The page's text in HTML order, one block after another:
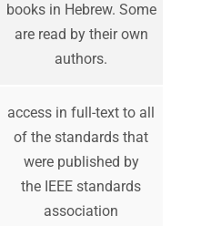
books in Hebrew. Some
are read by their own
authors.
access in full-text to all
of the standards that
were published by
the IEEE standards
association